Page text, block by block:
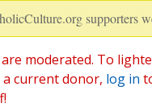
supporters
moderated. To
current donor, log in